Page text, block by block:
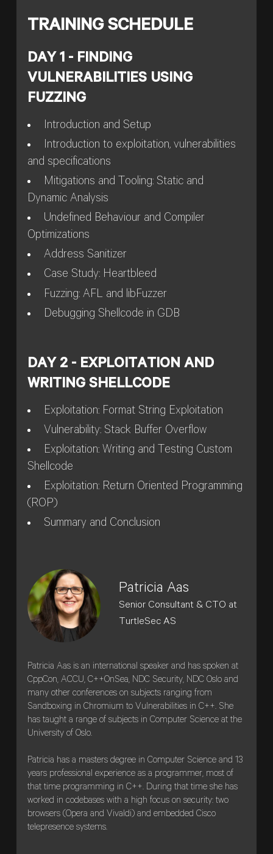
TRAINING SCHEDULE
DAY 1 - FINDING
VULNERABILITIES USING
FUZZING
Introduction and Setup
Introduction to exploitation, vulnerabilities
and specifications
Mitigations and Tooling: Static and
Dynamic Analysis
Undefined Behaviour and Compiler
Optimizations
Address Sanitizer
Case Study: Heartbleed
Fuzzing: AFL and libFuzzer
Debugging Shellcode in GDB
DAY 2 - EXPLOITATION AND
WRITING SHELLCODE
Exploitation: Format String Exploitation
Vulnerability: Stack Buffer Overflow
Exploitation: Writing and Testing Custom
Shellcode
Exploitation: Return Oriented Programming
(ROP)
Summary and Conclusion
Patricia Aas
Senior Consultant & CTO at
TurtleSec AS
Patricia Aas is an international speaker and has spoken at
CppCon, ACCU, C++OnSea, NDC Security, NDC Oslo and
many other conferences on subjects ranging from
Sandboxing in Chromium to Vulnerabilities in C++. She
has taught a range of subjects in Computer Science at the
University of Oslo.
Patricia has a masters degree in Computer Science and 13
years professional experience as a programmer, most of
that time programming in C++. During that time she has
worked in codebases with a high focus on security: two
browsers (Opera and Vivaldi) and embedded Cisco
telepresence systems.